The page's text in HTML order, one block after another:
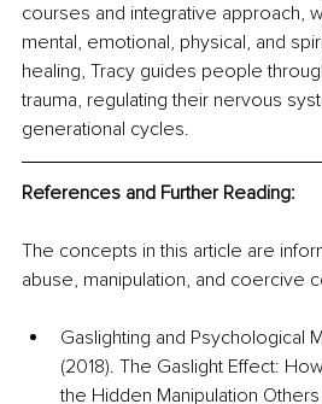
courses and integrative approach,
mental, emotional, physical, and
healing, Tracy guides people
trauma, regulating their nervous
generational cycles.
References and Further Reading:
The concepts in this article are
abuse, manipulation, and coercive
Gaslighting and Psychological
(2018). The Gaslight Effect:
the Hidden Manipulation